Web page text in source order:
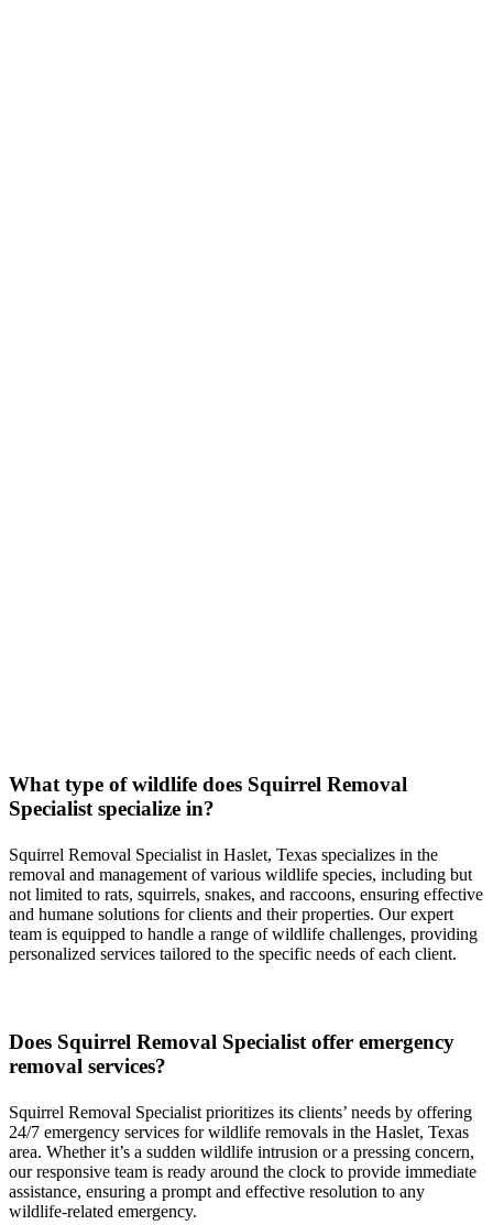
What type of wildlife does Squirrel Removal
Specialist specialize in?
Squirrel Removal Specialist in Haslet, Texas specializes in the
removal and management of various wildlife species, including but
not limited to rats, squirrels, snakes, and raccoons, ensuring effective
and humane solutions for clients and their properties. Our expert
team is equipped to handle a range of wildlife challenges, providing
personalized services tailored to the specific needs of each client.
Does Squirrel Removal Specialist offer emergency
removal services?
Squirrel Removal Specialist prioritizes its clients’ needs by offering
24/7 emergency services for wildlife removals in the Haslet, Texas
area. Whether it’s a sudden wildlife intrusion or a pressing concern,
our responsive team is ready around the clock to provide immediate
assistance, ensuring a prompt and effective resolution to any
wildlife-related emergency.